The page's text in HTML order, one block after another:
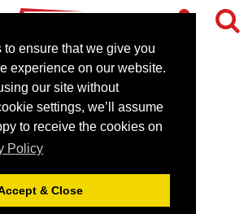
ensure that we give you
experience on our website.
our site without
settings, we’ll assume
to receive the cookies on
Policy
& Close
Collection to
Incentive for
at The
2025